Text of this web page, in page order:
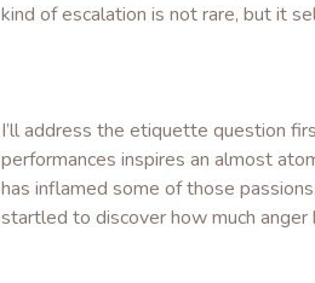
kind of escalation is not rare, but it
I’ll address the etiquette question
performances inspires an almost
has inflamed some of those
startled to discover how much